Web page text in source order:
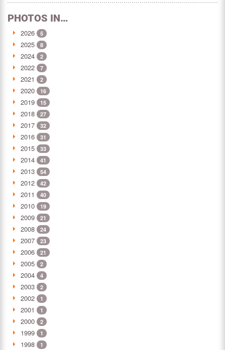
PHOTOS IN…
2026 5
2025 8
2024 2
2022 7
2021 2
2020 16
2019 15
2018 27
2017 32
2016 31
2015 33
2014 41
2013 54
2012 42
2011 40
2010 19
2009 21
2008 24
2007 23
2006 21
2005 2
2004 4
2003 2
2002 1
2001 1
2000 2
1999 1
1998 1